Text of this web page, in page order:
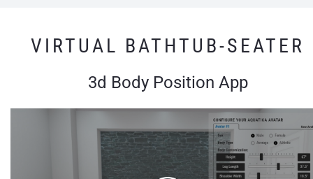
VIRTUAL BATHTUB-SEATER
3d Body Position App